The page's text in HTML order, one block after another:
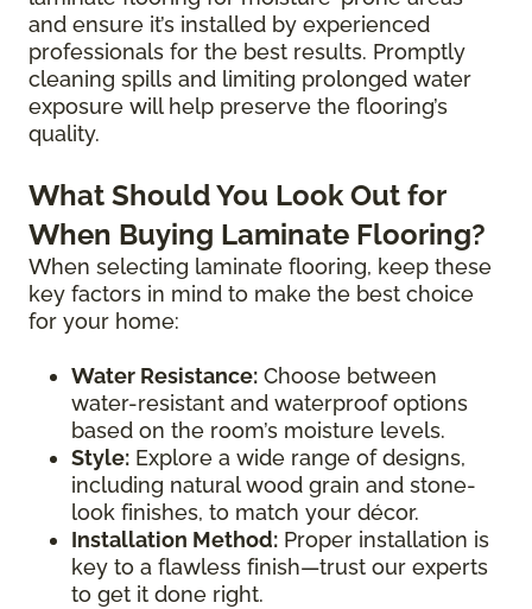
and ensure it’s installed by experienced
professionals for the best results. Promptly
cleaning spills and limiting prolonged water
exposure will help preserve the flooring’s
quality.
What Should You Look Out for
When Buying Laminate Flooring?
When selecting laminate flooring, keep these
key factors in mind to make the best choice
for your home:
Water Resistance: Choose between
water-resistant and waterproof options
based on the room’s moisture levels.
Style: Explore a wide range of designs,
including natural wood grain and stone-
look finishes, to match your décor.
Installation Method: Proper installation is
key to a flawless finish—trust our experts
to get it done right.